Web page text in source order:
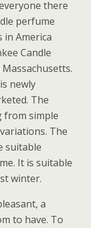
there
perfume
in America
Candle
newly
The
from simple
The
suitable
It is suitable
winter.
a
to have. To